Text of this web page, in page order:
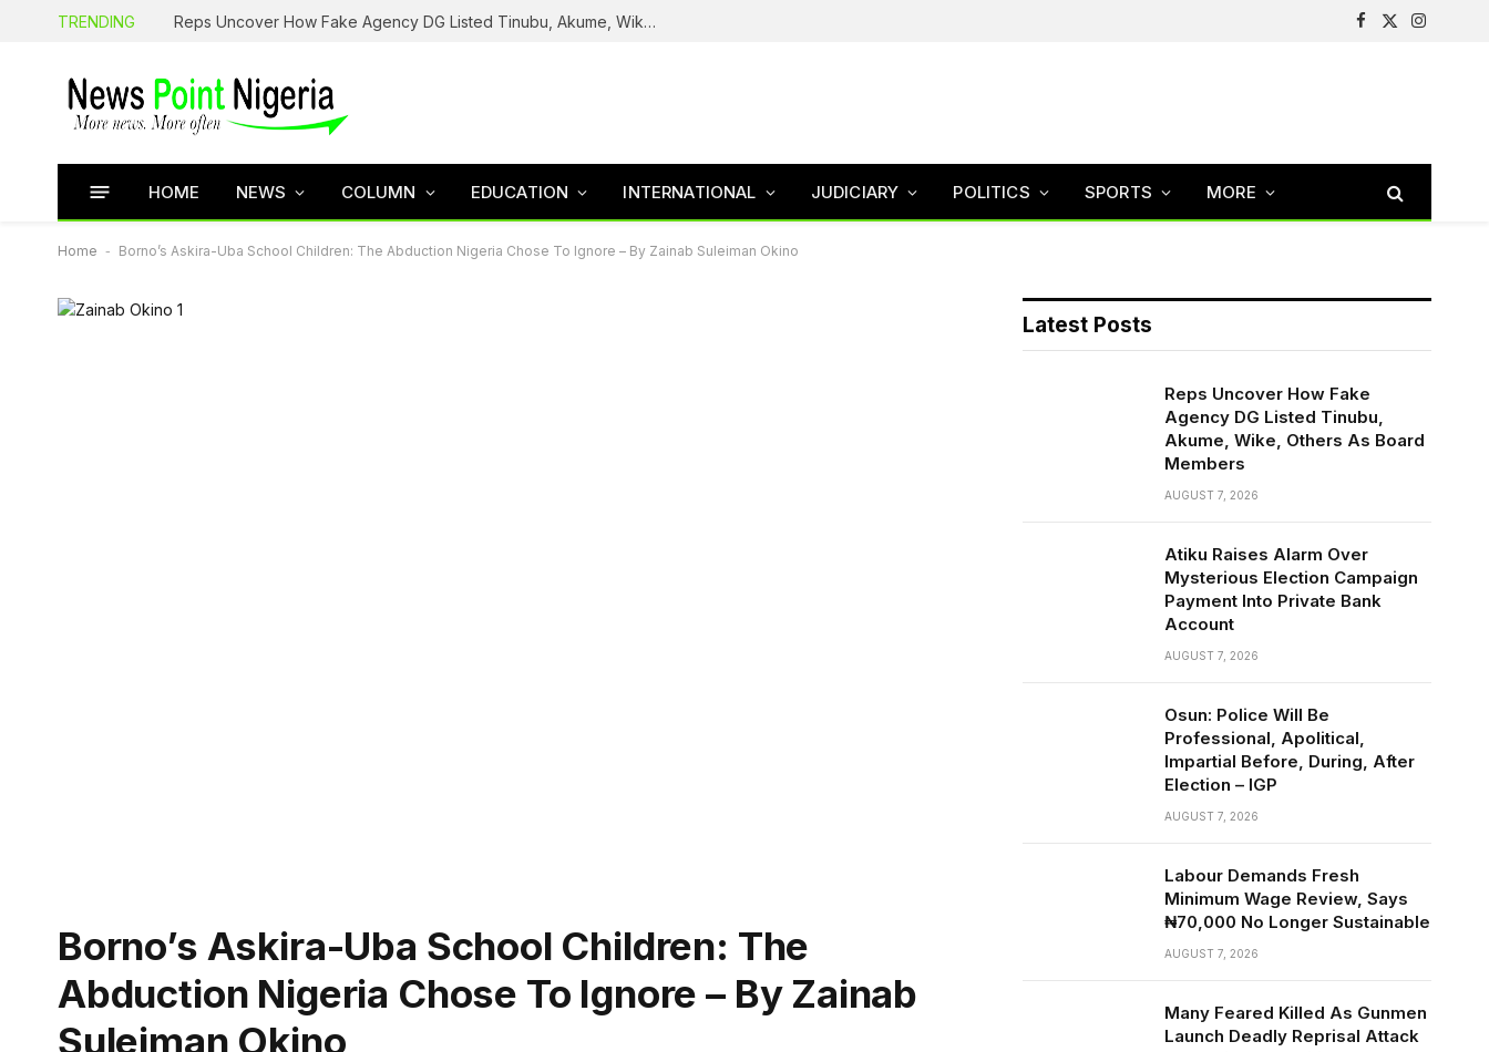
TRENDING Reps Uncover How Fake Agency DG Listed Tinubu, Akume, Wike, Others As Board Members
Facebook
X
Instagram
HOME NEWS COLUMN EDUCATION INTERNATIONAL JUDICIARY POLITICS SPORTS MORE
Home - Borno’s Askira-Uba School Children: The Abduction Nigeria Chose To Ignore – By Zainab Suleiman Okino
Borno’s Askira-Uba School Children: The
Abduction Nigeria Chose To Ignore – By Zainab
Suleiman Okino
Latest Posts
Reps Uncover How Fake
Agency DG Listed Tinubu,
Akume, Wike, Others As Board
Members
AUGUST 7, 2026
Atiku Raises Alarm Over
Mysterious Election Campaign
Payment Into Private Bank
Account
AUGUST 7, 2026
Osun: Police Will Be
Professional, Apolitical,
Impartial Before, During, After
Election – IGP
AUGUST 7, 2026
Labour Demands Fresh
Minimum Wage Review, Says
₦70,000 No Longer Sustainable
AUGUST 7, 2026
Many Feared Killed As Gunmen
Launch Deadly Reprisal Attack